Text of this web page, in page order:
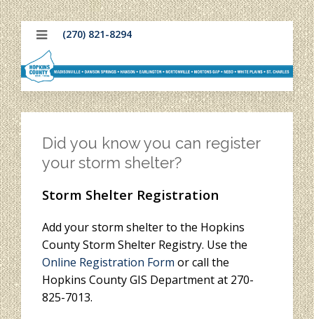
(270) 821-8294
Did you know you can register
your storm shelter?
Storm Shelter Registration
Add your storm shelter to the Hopkins
County Storm Shelter Registry. Use the
Online Registration Form or call the
Hopkins County GIS Department at 270-
825-7013.